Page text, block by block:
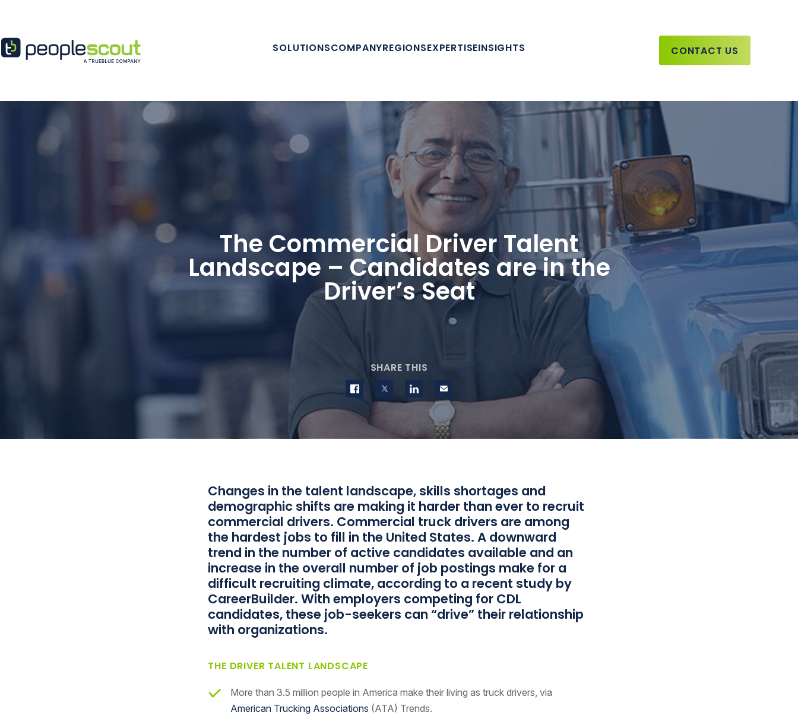
SOLUTIONSCOMPANYREGIONSEXPERTISEINSIGHTS CONTACT US
The Commercial Driver Talent
Landscape – Candidates are in the
Driver’s Seat
SHARE THIS
Share on Facebook
Share on Twitter
Share on LinkedIn
Contact us
Changes in the talent landscape, skills shortages and
demographic shifts are making it harder than ever to recruit
commercial drivers. Commercial truck drivers are among
the hardest jobs to fill in the United States. A downward
trend in the number of active candidates available and an
increase in the overall number of job postings make for a
difficult recruiting climate, according to a recent study by
CareerBuilder. With employers competing for CDL
candidates, these job-seekers can “drive” their relationship
with organizations.
THE DRIVER TALENT LANDSCAPE
More than 3.5 million people in America make their living as truck drivers, via
American Trucking Associations (ATA) Trends.